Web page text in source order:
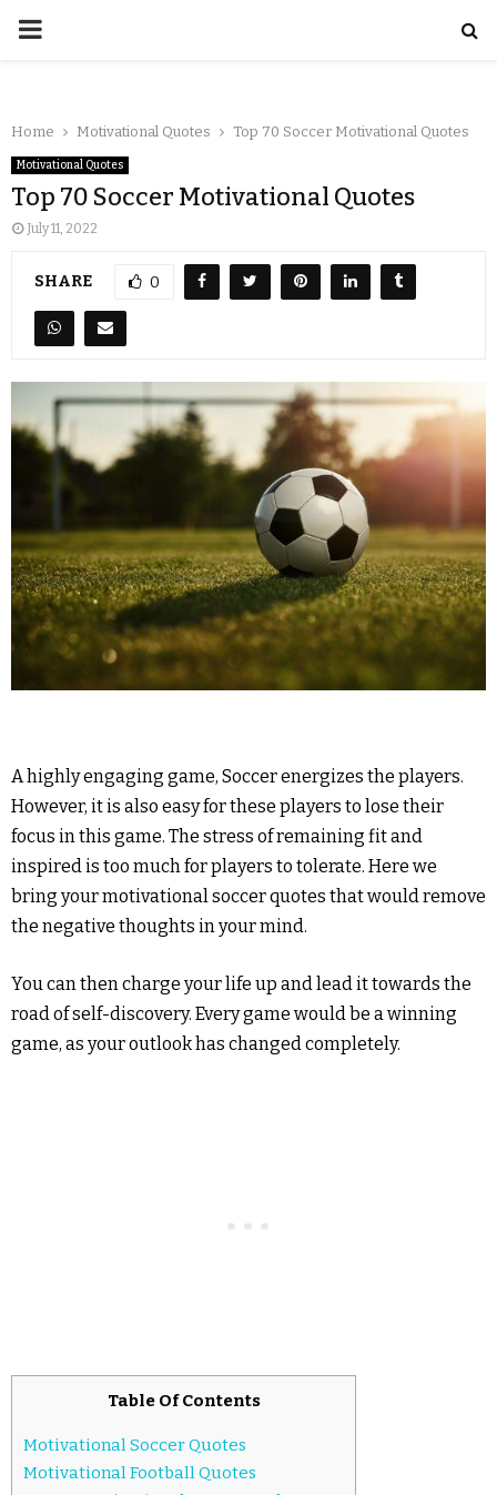
Home Motivational Quotes Top 70 Soccer Motivational Quotes
Motivational Quotes
Top 70 Soccer Motivational Quotes
July 11, 2022
SHARE 0
A highly engaging game, Soccer energizes the players.
However, it is also easy for these players to lose their
focus in this game. The stress of remaining fit and
inspired is too much for players to tolerate. Here we
bring your motivational soccer quotes that would remove
the negative thoughts in your mind.
You can then charge your life up and lead it towards the
road of self-discovery. Every game would be a winning
game, as your outlook has changed completely.
Table Of Contents
Motivational Soccer Quotes
Motivational Football Quotes